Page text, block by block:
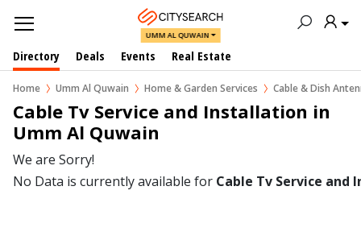
UMM AL QUWAIN
Directory Deals Events Real Estate
Home Umm Al Quwain Home & Garden Services Cable & Dish
Cable Tv Service and Installation in
Umm Al Quwain
We are Sorry!
No Data is currently available for Cable Tv Service and